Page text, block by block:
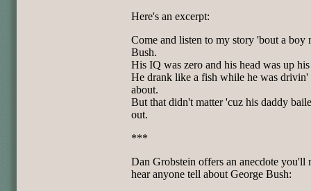
Here's an excerpt:
Come and listen to my story 'bout a boy
Bush.
His IQ was zero and his head was up
He drank like a fish while he was drivin'
about.
But that didn't matter 'cuz his daddy
out.
***
Dan Grobstein offers an anecdote you'll
hear anyone tell about George Bush: